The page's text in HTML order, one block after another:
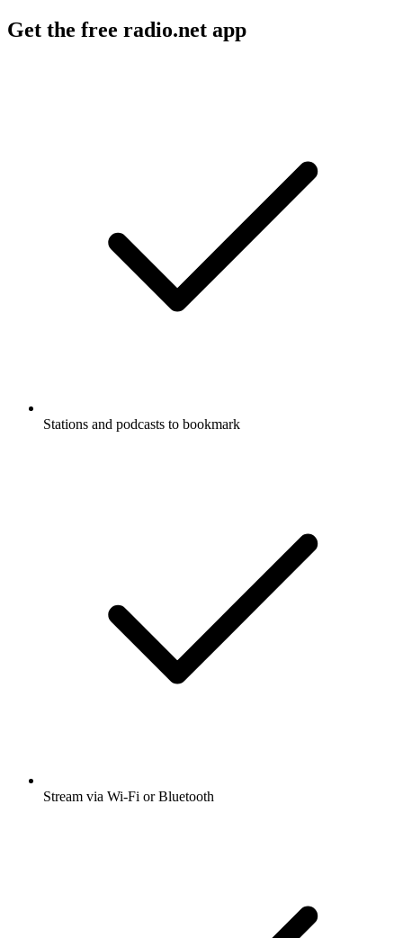
Get the free radio.net app
Stations and podcasts to bookmark
Stream via Wi-Fi or Bluetooth